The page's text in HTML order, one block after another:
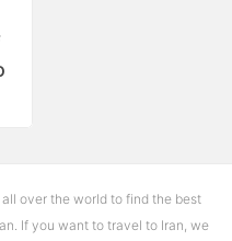
over the world to find the best
If you want to travel to Iran, we